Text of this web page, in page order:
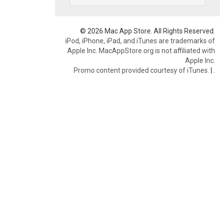
© 2026 Mac App Store. All Rights Reserved.
iPod, iPhone, iPad, and iTunes are trademarks of
Apple Inc. MacAppStore.org is not affiliated with
Apple Inc.
Promo content provided courtesy of iTunes. |